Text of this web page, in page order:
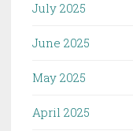
July 2025
June 2025
May 2025
April 2025